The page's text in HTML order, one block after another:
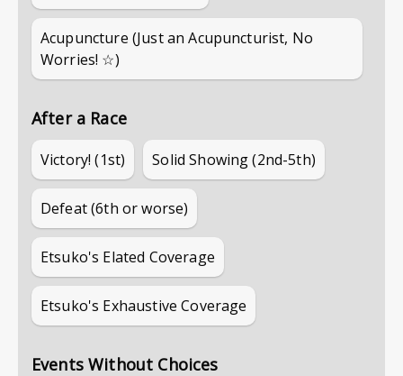
Acupuncture (Just an Acupuncturist, No
Worries! ☆)
After a Race
Victory! (1st) Solid Showing (2nd-5th)
Defeat (6th or worse)
Etsuko's Elated Coverage
Etsuko's Exhaustive Coverage
Events Without Choices